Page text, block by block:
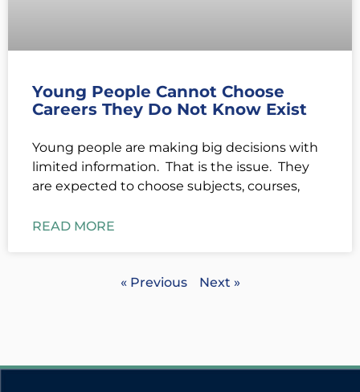
Young People Cannot Choose
Careers They Do Not Know Exist
Young people are making big decisions with
limited information. That is the issue. They
are expected to choose subjects, courses,
READ MORE
« Previous Next »